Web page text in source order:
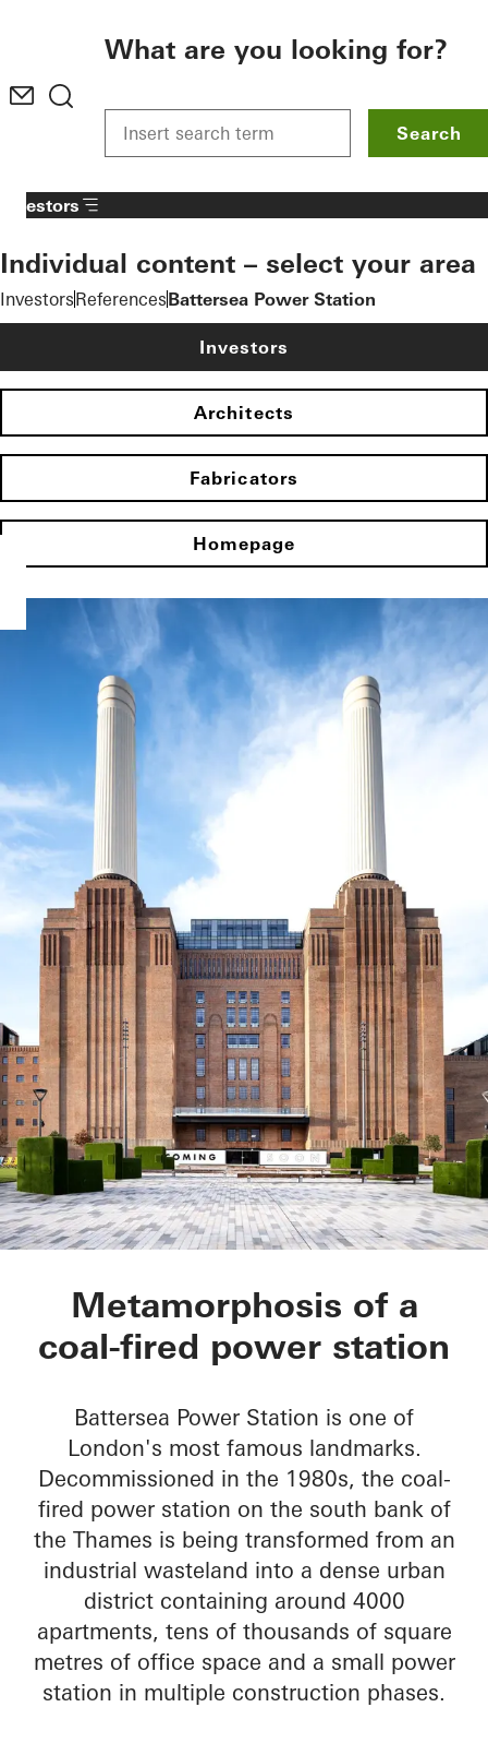
What are you looking for?
Search
InvestorsReferencesBattersea Power Station
Investors
Individual content – select your area
Investors
Architects
Fabricators
Homepage
Battersea Power
Metamorphosis of a
coal-fired power station
Battersea Power Station is one of
London's most famous landmarks.
Decommissioned in the 1980s, the coal-
fired power station on the south bank of
the Thames is being transformed from an
industrial wasteland into a dense urban
district containing around 4000
apartments, tens of thousands of square
metres of office space and a small power
station in multiple construction phases.